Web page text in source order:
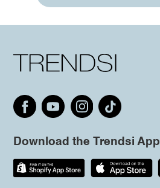
Download the Trendsi App